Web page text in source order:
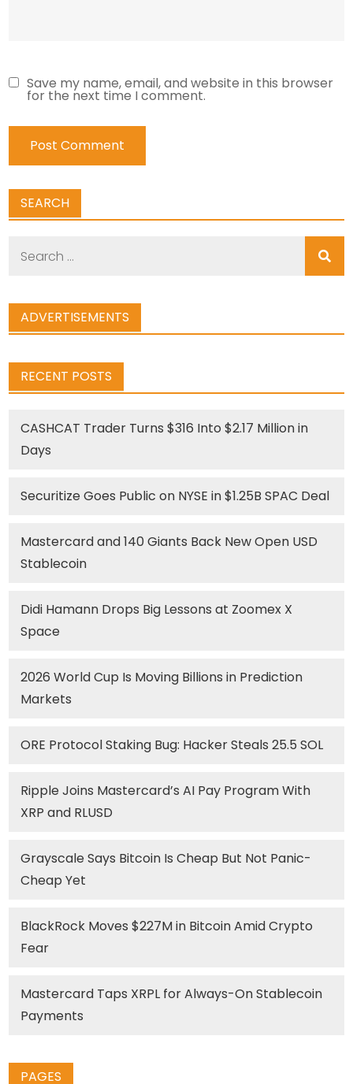
Save my name, email, and website in this browser
for the next time I comment.
SEARCH
ADVERTISEMENTS
RECENT POSTS
CASHCAT Trader Turns $316 Into $2.17 Million in
Days
Securitize Goes Public on NYSE in $1.25B SPAC Deal
Mastercard and 140 Giants Back New Open USD
Stablecoin
Didi Hamann Drops Big Lessons at Zoomex X
Space
2026 World Cup Is Moving Billions in Prediction
Markets
ORE Protocol Staking Bug: Hacker Steals 25.5 SOL
Ripple Joins Mastercard’s AI Pay Program With
XRP and RLUSD
Grayscale Says Bitcoin Is Cheap But Not Panic-
Cheap Yet
BlackRock Moves $227M in Bitcoin Amid Crypto
Fear
Mastercard Taps XRPL for Always-On Stablecoin
Payments
PAGES